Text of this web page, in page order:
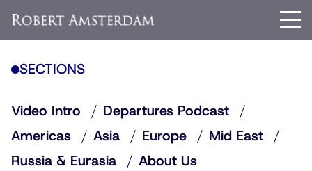
SECTIONS
Video Intro
Departures Podcast
Americas
Asia Europe
Mid East
Russia & Eurasia
About Us